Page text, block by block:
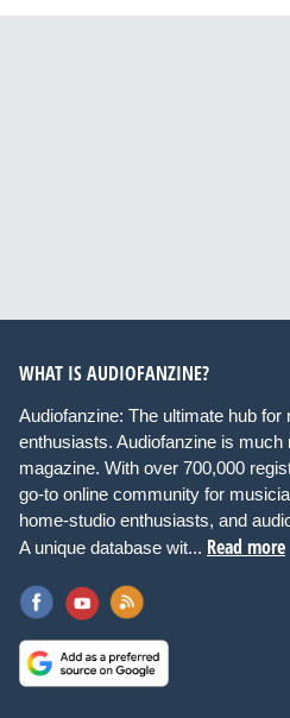
WHAT IS AUDIOFANZINE?
Audiofanzine: The ultimate hub for
enthusiasts. Audiofanzine is much
magazine. With over 700,000
go-to online community for
home-studio enthusiasts, and
A unique database wit... Read more